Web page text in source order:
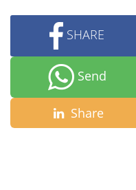
SHARE
Send
Share